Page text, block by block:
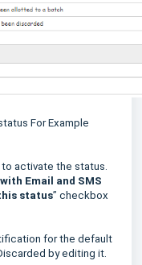
For Example
to activate the status.
Email and SMS
status” checkbox
for the default
by editing it.